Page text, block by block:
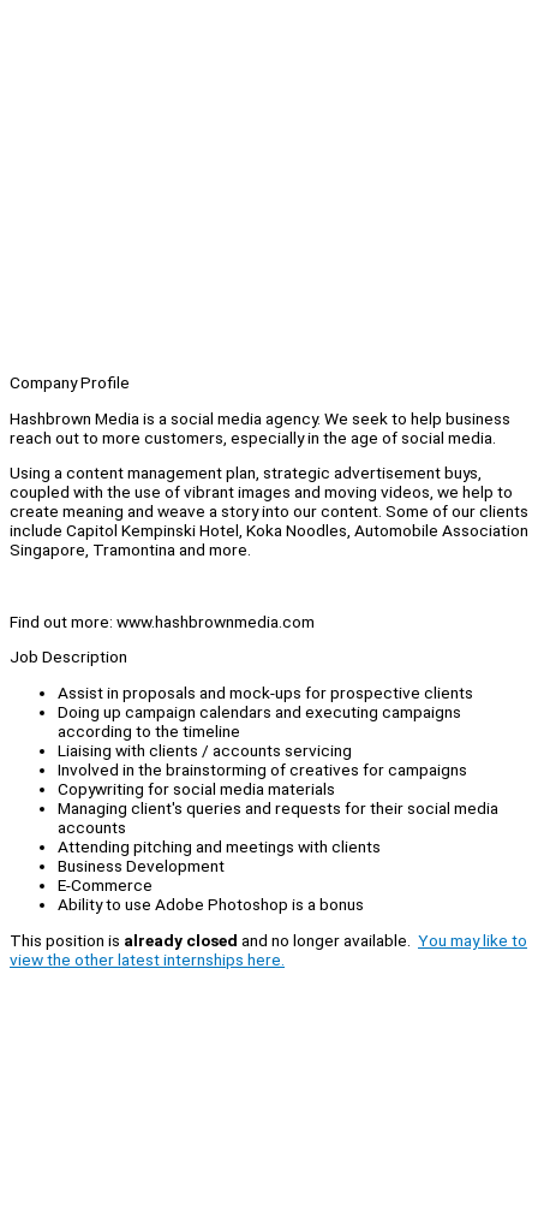
Company Profile
Hashbrown Media is a social media agency. We seek to help business
reach out to more customers, especially in the age of social media.
Using a content management plan, strategic advertisement buys,
coupled with the use of vibrant images and moving videos, we help to
create meaning and weave a story into our content. Some of our clients
include Capitol Kempinski Hotel, Koka Noodles, Automobile Association
Singapore, Tramontina and more.
Find out more: www.hashbrownmedia.com
Job Description
Assist in proposals and mock-ups for prospective clients
Doing up campaign calendars and executing campaigns
according to the timeline
Liaising with clients / accounts servicing
Involved in the brainstorming of creatives for campaigns
Copywriting for social media materials
Managing client's queries and requests for their social media
accounts
Attending pitching and meetings with clients
Business Development
E-Commerce
Ability to use Adobe Photoshop is a bonus
This position is already closed and no longer available. You may like to
view the other latest internships here.